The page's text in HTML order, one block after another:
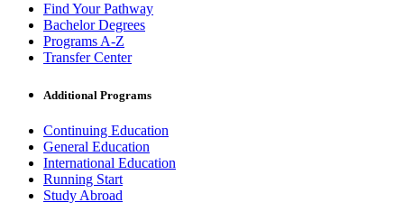
Find Your Pathway
Bachelor Degrees
Programs A-Z
Transfer Center
Additional Programs
Continuing Education
General Education
International Education
Running Start
Study Abroad